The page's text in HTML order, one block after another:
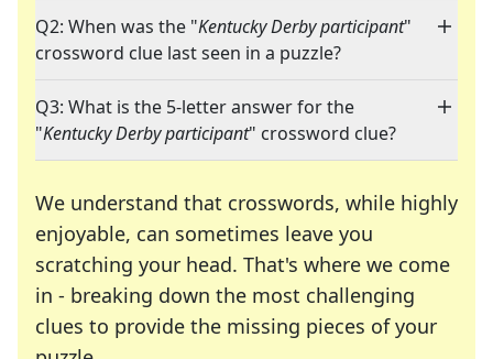
Q2: When was the "Kentucky Derby participant"
crossword clue last seen in a puzzle?
Q3: What is the 5-letter answer for the
"Kentucky Derby participant" crossword clue?
We understand that crosswords, while highly
enjoyable, can sometimes leave you
scratching your head. That's where we come
in - breaking down the most challenging
clues to provide the missing pieces of your